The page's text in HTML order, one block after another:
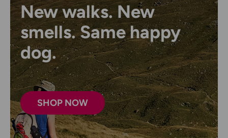
New walks. New
smells. Same happy
dog.
SHOP NOW